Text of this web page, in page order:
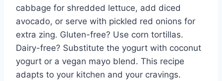
cabbage for shredded lettuce, add diced
avocado, or serve with pickled red onions for
extra zing. Gluten-free? Use corn tortillas.
Dairy-free? Substitute the yogurt with coconut
yogurt or a vegan mayo blend. This recipe
adapts to your kitchen and your cravings.